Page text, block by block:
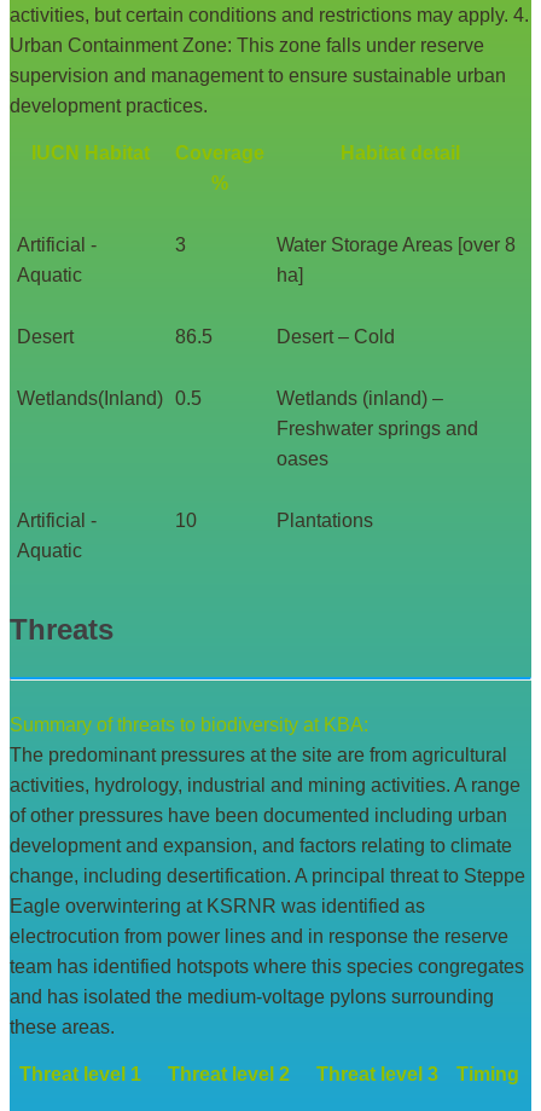
activities, but certain conditions and restrictions may apply. 4.
Urban Containment Zone: This zone falls under reserve
supervision and management to ensure sustainable urban
development practices.
IUCN Habitat
Coverage
%
Habitat detail
Artificial -
Aquatic
3
Water Storage Areas [over 8
ha]
Desert 86.5 Desert – Cold
Wetlands(Inland) 0.5
Wetlands (inland) –
Freshwater springs and
oases
Artificial -
Aquatic
10 Plantations
Threats
Summary of threats to biodiversity at KBA:
The predominant pressures at the site are from agricultural
activities, hydrology, industrial and mining activities. A range
of other pressures have been documented including urban
development and expansion, and factors relating to climate
change, including desertification. A principal threat to Steppe
Eagle overwintering at KSRNR was identified as
electrocution from power lines and in response the reserve
team has identified hotspots where this species congregates
and has isolated the medium-voltage pylons surrounding
these areas.
Threat level 1 Threat level 2 Threat level 3 Timing